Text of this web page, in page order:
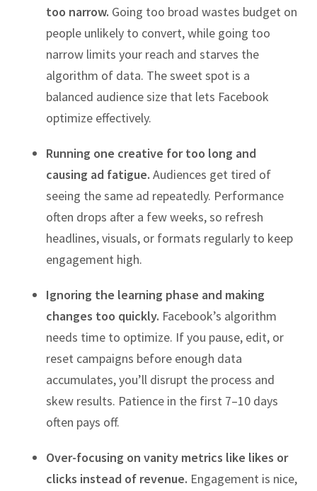
too narrow. Going too broad wastes budget on
people unlikely to convert, while going too
narrow limits your reach and starves the
algorithm of data. The sweet spot is a
balanced audience size that lets Facebook
optimize effectively.
Running one creative for too long and
causing ad fatigue. Audiences get tired of
seeing the same ad repeatedly. Performance
often drops after a few weeks, so refresh
headlines, visuals, or formats regularly to keep
engagement high.
Ignoring the learning phase and making
changes too quickly. Facebook’s algorithm
needs time to optimize. If you pause, edit, or
reset campaigns before enough data
accumulates, you’ll disrupt the process and
skew results. Patience in the first 7–10 days
often pays off.
Over-focusing on vanity metrics like likes or
clicks instead of revenue. Engagement is nice,